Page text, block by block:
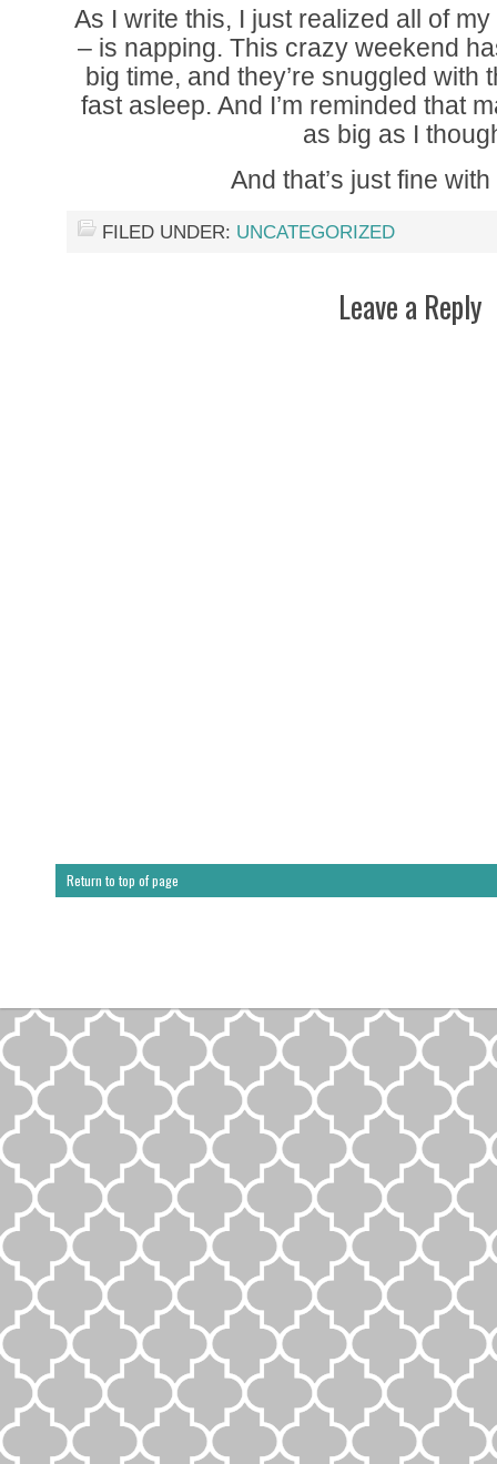
As I write this, I just realized all of
– is napping. This crazy weekend
big time, and they’re snuggled with
fast asleep. And I’m reminded that
as big as I
And that’s just fine
FILED UNDER: UNCATEGORIZED
Leave a Reply
Return to top of page